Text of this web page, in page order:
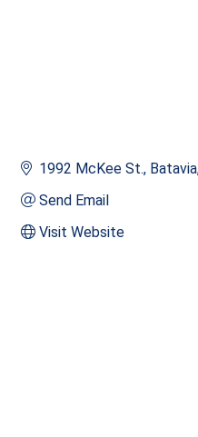
1992 McKee St. Batavia
Send Email
Visit Website